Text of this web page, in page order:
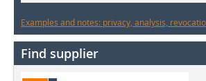
Examples and notes: privacy, analysis,
Find supplier